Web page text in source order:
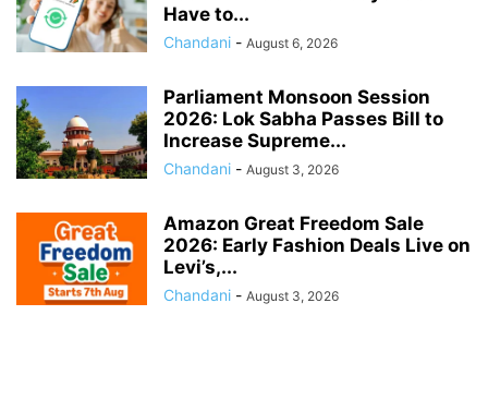
Have to...
Chandani - August 6, 2026
Parliament Monsoon Session
2026: Lok Sabha Passes Bill to
Increase Supreme...
Chandani - August 3, 2026
Amazon Great Freedom Sale
2026: Early Fashion Deals Live on
Levi’s,...
Chandani - August 3, 2026